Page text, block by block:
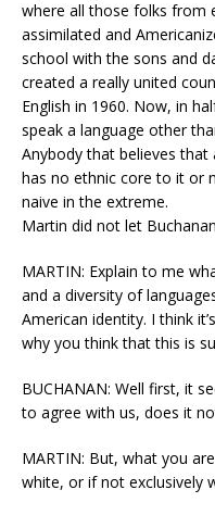
where all those folks from
assimilated and
school with the sons and
created a really united
English in 1960. Now, in
speak a language other
Anybody that believes
has no ethnic core to it or
naive in the extreme.
Martin did not let
MARTIN: Explain to me
and a diversity of
American identity. I think
why you think that this is
BUCHANAN: Well first, it
to agree with us, does it
MARTIN: But, what you
white, or if not exclusively